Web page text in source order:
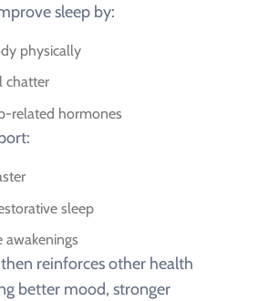
sleep by:
physically
chatter
related hormones
sleep
awakenings
reinforces other health
better mood, stronger